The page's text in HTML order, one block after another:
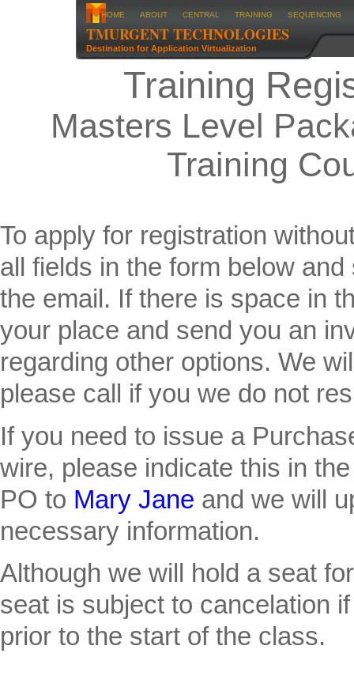
TMURGENT TECHNOLOGIES
Destination for Application Virtualization
HOME ABOUT CENTRAL TRAINING SEQUENCING
Training
Masters Level
Training
To apply for registration
all fields in the form below
the email. If there is space in
your place and send you an
regarding other options. We
please call if you we do not
If you need to issue a
wire, please indicate this in
PO to Mary Jane and we will
necessary information.
Although we will hold a seat
seat is subject to cancelation
prior to the start of the class.